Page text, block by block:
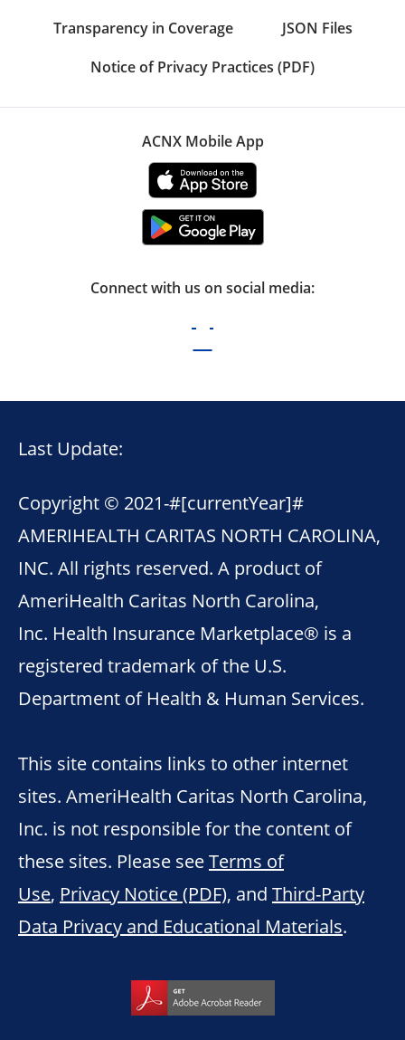
Transparency in Coverage
JSON Files
Notice of Privacy Practices (PDF)
ACNX Mobile App
Connect with us on social media:
Last Update:
Copyright © 2021-#[currentYear]#
AMERIHEALTH CARITAS NORTH CAROLINA,
INC. All rights reserved. A product of
AmeriHealth Caritas North Carolina,
Inc. Health Insurance Marketplace® is a
registered trademark of the U.S.
Department of Health & Human Services.
This site contains links to other internet
sites. AmeriHealth Caritas North Carolina,
Inc. is not responsible for the content of
these sites. Please seeTerms of
Use, Privacy Notice (PDF), and Third-Party
Data Privacy and Educational Materials.